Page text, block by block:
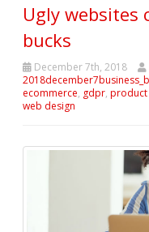
Ugly websites
bucks
December 7th, 2018
2018december7business_b
ecommerce, gdpr,
web design